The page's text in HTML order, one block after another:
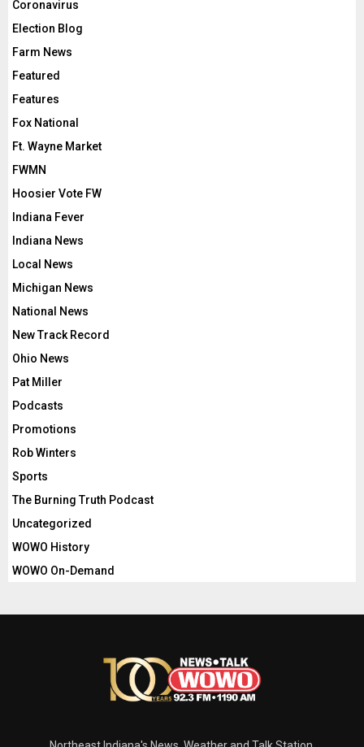
Coronavirus
Election Blog
Farm News
Featured
Features
Fox National
Ft. Wayne Market
FWMN
Hoosier Vote FW
Indiana Fever
Indiana News
Local News
Michigan News
National News
New Track Record
Ohio News
Pat Miller
Podcasts
Promotions
Rob Winters
Sports
The Burning Truth Podcast
Uncategorized
WOWO History
WOWO On-Demand